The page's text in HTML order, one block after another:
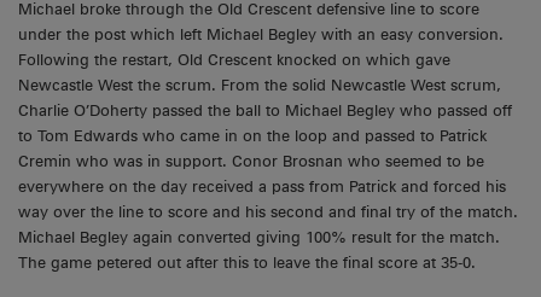
Michael broke through the Old Crescent defensive line to score
under the post which left Michael Begley with an easy conversion.
Following the restart, Old Crescent knocked on which gave
Newcastle West the scrum. From the solid Newcastle West scrum,
Charlie O’Doherty passed the ball to Michael Begley who passed off
to Tom Edwards who came in on the loop and passed to Patrick
Cremin who was in support. Conor Brosnan who seemed to be
everywhere on the day received a pass from Patrick and forced his
way over the line to score and his second and final try of the match.
Michael Begley again converted giving 100% result for the match.
The game petered out after this to leave the final score at 35-0.